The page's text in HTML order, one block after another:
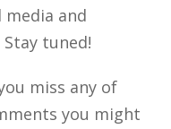
media and
tuned!
miss any of
you might